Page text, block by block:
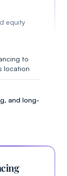
equity
to
location
and long-